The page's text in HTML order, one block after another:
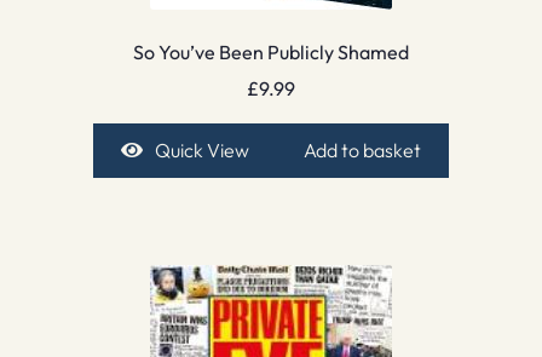
So You’ve Been Publicly Shamed
£9.99
Quick View Add to basket